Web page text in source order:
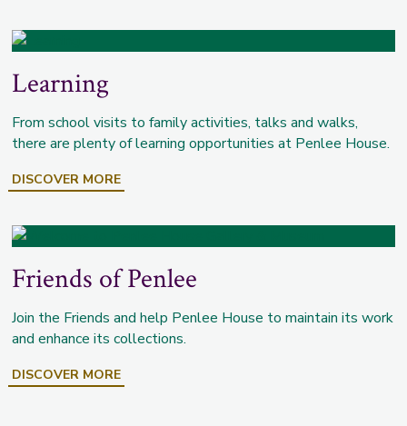
Learning
From school visits to family activities, talks and walks,
there are plenty of learning opportunities at Penlee House.
DISCOVER MORE
Friends of Penlee
Join the Friends and help Penlee House to maintain its work
and enhance its collections.
DISCOVER MORE